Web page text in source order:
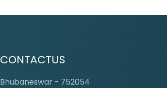
CONTACTUS
Bhubaneswar - 752054